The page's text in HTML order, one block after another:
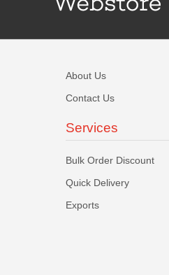
About Us
Contact Us
Services
Bulk Order Discount
Quick Delivery
Exports